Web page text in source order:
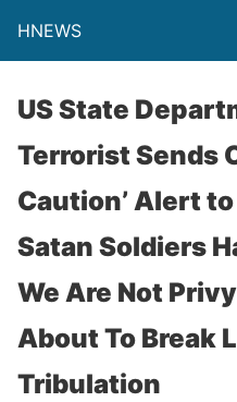
HNEWS
US State
Terrorist Sends
Caution’ Alert
Satan Soldiers
We Are Not
About To Break
Tribulation